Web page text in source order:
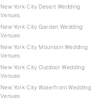
New York City Desert Wedding
Venues
New York City Garden Wedding
Venues
New York City Mountain Wedding
Venues
New York City Outdoor Wedding
Venues
New York City Waterfront Wedding
Venues